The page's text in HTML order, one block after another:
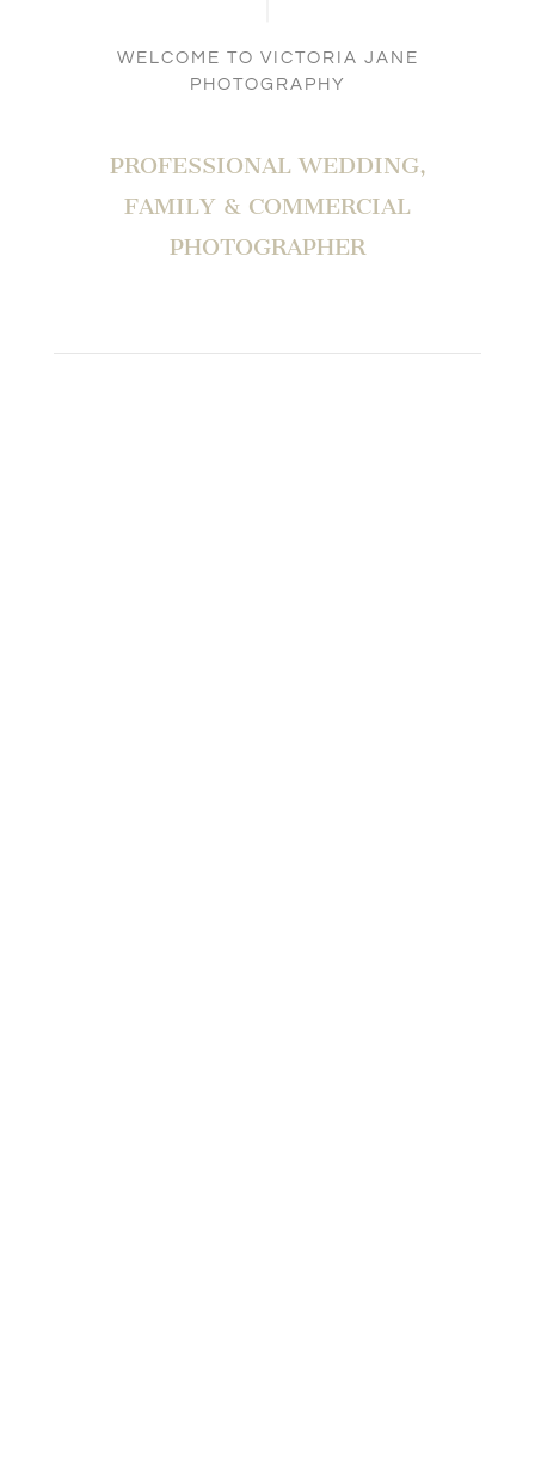
WELCOME TO VICTORIA JANE
PHOTOGRAPHY
PROFESSIONAL WEDDING,
FAMILY & COMMERCIAL
PHOTOGRAPHER